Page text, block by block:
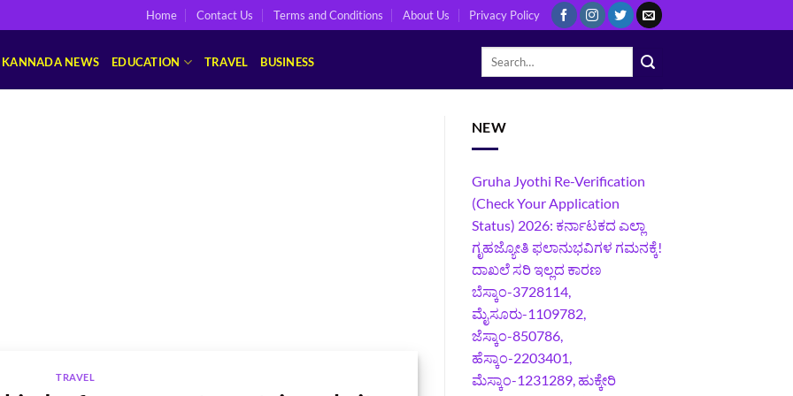
Home Contact Us Terms and Conditions About Us Privacy Policy
KANNADA NEWS EDUCATION TRAVEL BUSINESS
TRAVEL
NEW
Gruha Jyothi Re-Verification
(Check Your Application
Status) 2026: ಕರ್ನಾಟಕದ ಎಲ್ಲಾ
ಗೃಹಜ್ಯೋತಿ ಫಲಾನುಭವಿಗಳ ಗಮನಕ್ಕೆ!
ದಾಖಲೆ ಸರಿ ಇಲ್ಲದ ಕಾರಣ
ಬೆಸ್ಕಾಂ-3728114,
ಮೈಸೂರು-1109782,
ಜೆಸ್ಕಾಂ-850786,
ಹೆಸ್ಕಾಂ-2203401,
ಮೆಸ್ಕಾಂ-1231289, ಹುಕ್ಕೇರಿ